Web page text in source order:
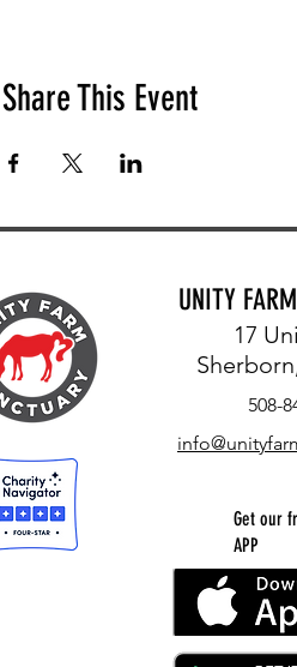
Share This Event
UNITY
17
508-
Get our
APP